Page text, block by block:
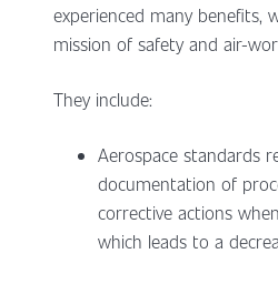
experienced many benefits,
mission of safety and air-
They include:
Aerospace standards
documentation of
corrective actions
which leads to a